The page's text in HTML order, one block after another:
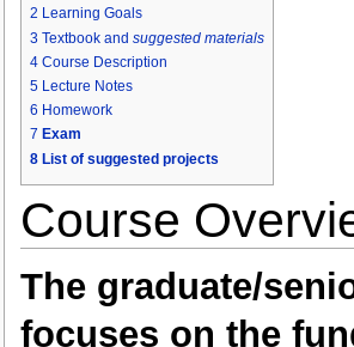
2 Learning Goals
3 Textbook and suggested materials
4 Course Description
5 Lecture Notes
6 Homework
7 Exam
8 List of suggested projects
Course
The graduate/
focuses on the